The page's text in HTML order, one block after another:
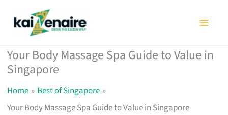
Your Body Massage Spa Guide to Value in
Singapore
Home
Best of Singapore
Your Body Massage Spa Guide to Value in Singapore